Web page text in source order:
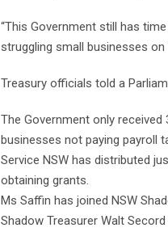
“This Government still has
struggling small businesses on
Treasury officials told a
The Government only
businesses not paying payroll
Service NSW has distributed
obtaining grants.
Ms Saffin has joined NSW
Shadow Treasurer Walt